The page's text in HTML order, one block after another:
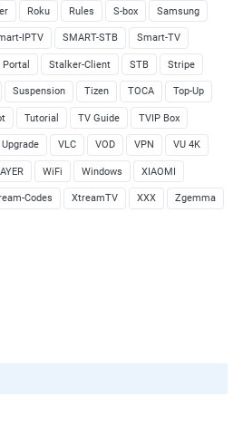
Roku Rules S-box Samsung
IPTV SMART-STB Smart-TV
Stalker-Client STB Stripe
Suspension Tizen TOCA Top-Up
Tutorial TV Guide TVIP Box
Upgrade VLC VOD VPN VU 4K
WiFi Windows XIAOMI
Codes XtreamTV XXX Zgemma